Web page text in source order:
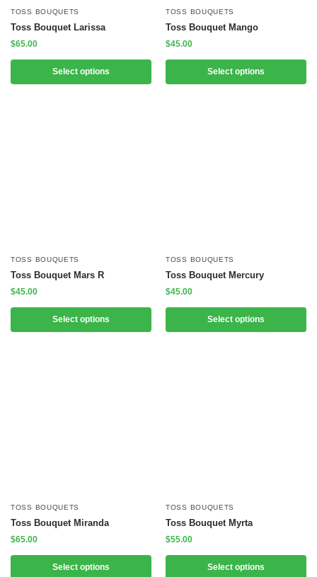
TOSS BOUQUETS
Toss Bouquet Larissa
$65.00
Select options
TOSS BOUQUETS
Toss Bouquet Mango
$45.00
Select options
TOSS BOUQUETS
Toss Bouquet Mars R
$45.00
Select options
TOSS BOUQUETS
Toss Bouquet Mercury
$45.00
Select options
TOSS BOUQUETS
Toss Bouquet Miranda
$65.00
Select options
TOSS BOUQUETS
Toss Bouquet Myrta
$55.00
Select options